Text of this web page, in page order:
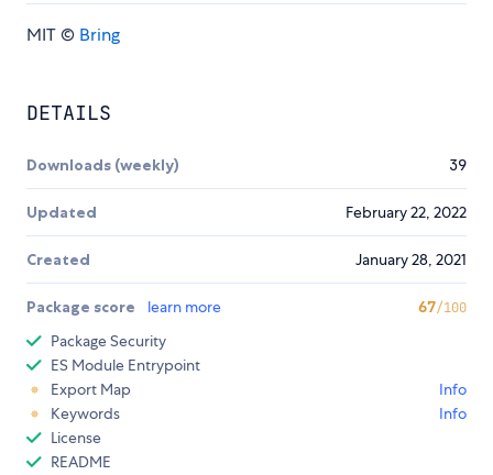
MIT © Bring
DETAILS
Downloads (weekly) 39
Updated February 22, 2022
Created January 28, 2021
Package score learn more 67/100
Package Security
ES Module Entrypoint
Export Map
Info
Keywords
Info
License
README